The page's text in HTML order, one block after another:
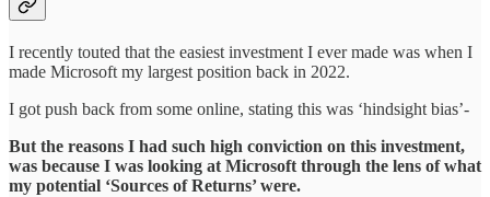
I recently touted that the easiest investment I ever made was when I
made Microsoft my largest position back in 2022.
I got push back from some online, stating this was ‘hindsight bias’-
But the reasons I had such high conviction on this investment,
was because I was looking at Microsoft through the lens of what
my potential ‘Sources of Returns’ were.